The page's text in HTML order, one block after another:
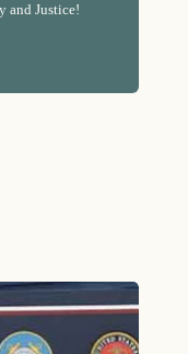
and Justice!